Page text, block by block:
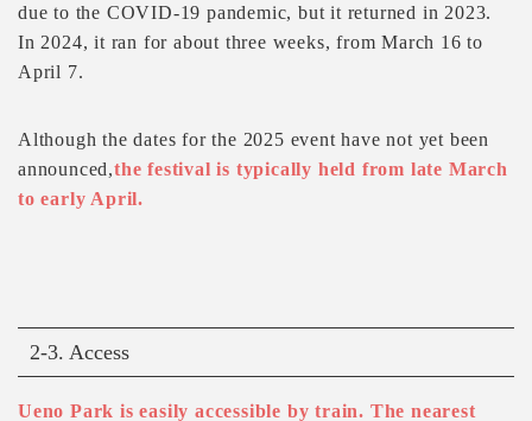
due to the COVID-19 pandemic, but it returned in 2023.
In 2024, it ran for about three weeks, from March 16 to
April 7.
Although the dates for the 2025 event have not yet been
announced,the festival is typically held from late March
to early April.
2-3. Access
Ueno Park is easily accessible by train. The nearest